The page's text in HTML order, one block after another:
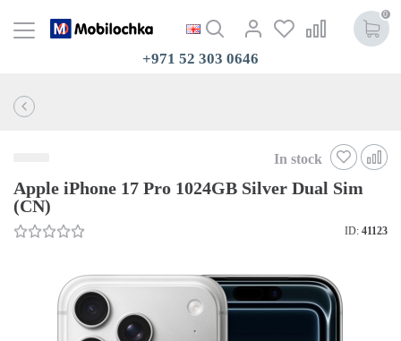
0
+971 52 303 0646
In stock
Apple iPhone 17 Pro 1024GB Silver Dual Sim
(CN)
ID: 41123